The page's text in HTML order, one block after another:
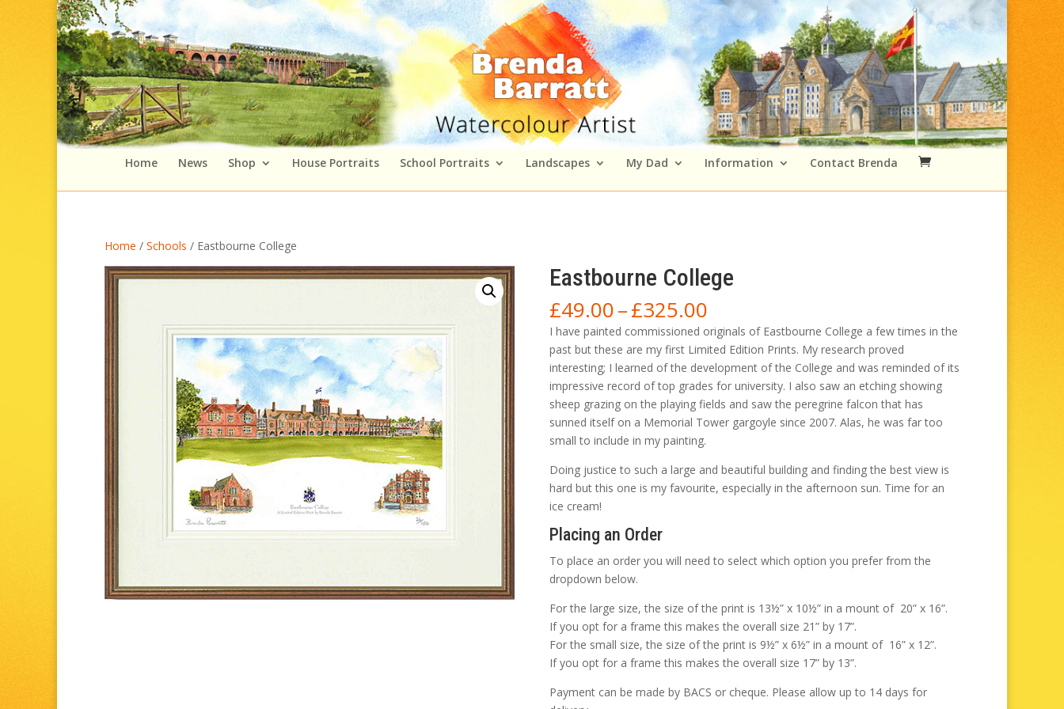
Home News Shop House Portraits School Portraits Landscapes My Dad Information Contact Brenda
Home / Schools / Eastbourne College
Eastbourne College
£49.00–£325.00Price
range:
£49.00
through
£325.00
I have painted commissioned originals of Eastbourne College a few times in the
past but these are my first Limited Edition Prints. My research proved
interesting; I learned of the development of the College and was reminded of its
impressive record of top grades for university. I also saw an etching showing
sheep grazing on the playing fields and saw the peregrine falcon that has
sunned itself on a Memorial Tower gargoyle since 2007. Alas, he was far too
small to include in my painting.
Doing justice to such a large and beautiful building and finding the best view is
hard but this one is my favourite, especially in the afternoon sun. Time for an
ice cream!
Placing an Order
To place an order you will need to select which option you prefer from the
dropdown below.
For the large size, the size of the print is 13½” x 10½” in a mount of 20” x 16”.
If you opt for a frame this makes the overall size 21” by 17”.
For the small size, the size of the print is 9½” x 6½” in a mount of 16” x 12”.
If you opt for a frame this makes the overall size 17” by 13”.
Payment can be made by BACS or cheque. Please allow up to 14 days for